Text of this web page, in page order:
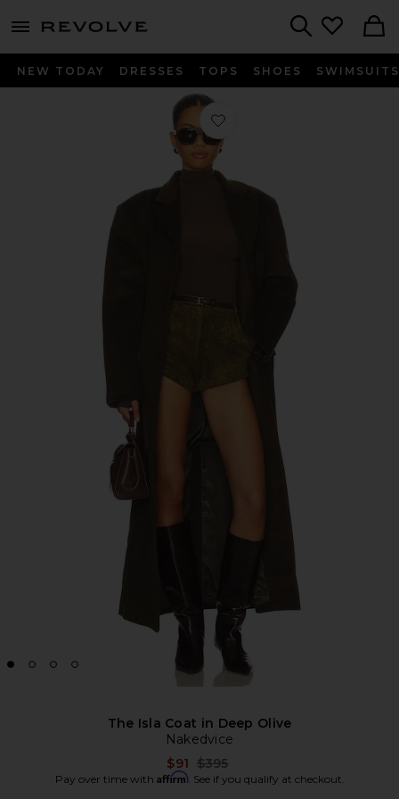
menu - shows more content
NEW TODAY DRESSES TOPS SHOES SWIMSUITS
Favorite The Isla Coat in Deep Olive
The Isla Coat in Deep Olive
Nakedvice
$91 Previous price:
$395
Pay over time with Affirm. See if you qualify at checkout.